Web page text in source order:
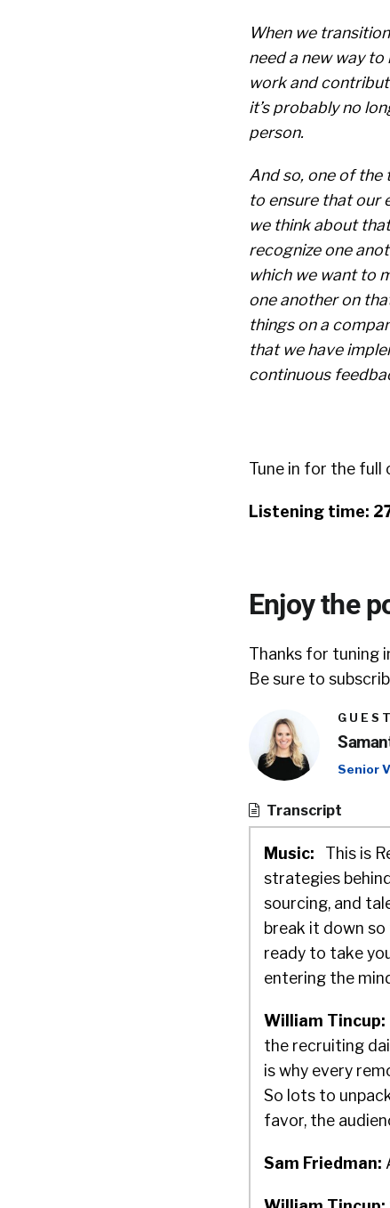
When we
need a new way
work and
it’s probably no
person.
And so, one of the
to ensure that our
we think about
recognize one
which we want to
one another on
things on a
that we have
continuous
Tune in for the full
Listening time:
Enjoy the
Thanks for tuning
Be sure to
GUEST
Senior
Transcript
Music:
This is
strategies
sourcing, and
break it down
ready to take
entering the
William Tincup:
the recruiting
is why every
So lots to
favor, the
Sam Friedman: